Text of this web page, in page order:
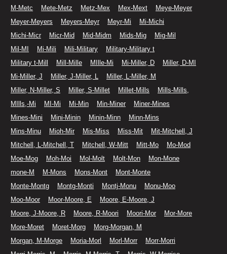
M-Metc
Mete-Metz Metz-Mex Mex-Mext
Meye-Meyer
Meyer-Meyers
Meyers-Meyr Meyr-Mi
Mi-Michi
Michi-Micr
Micr-Mid Mid-Midm Mids-Mig
Mig-Mil
Mil-MI
Mi-Mili Mili-Military
Military-Military t
Military t-Mill
Mill-Mille MIlle-Mi Mi-Miller, D
Miller, D-MI
Mi-Miller, J
Miller, J-Miller, L
Miller, L-Miller, M
Miller, N-Miller, S
Miller, S-Millet Millet-Mills
Mills-Mills,
MIlls,-Mi
MI-Mi Mi-Min Min-Miner
Miner-Mines
Mines-Mini
Mini-Minin Minin-Minn
Minn-Mins
Mins-Minu
Mioh-Mir Mis-Miss Miss-Mit
Mit-Mitchell, J
Mitchell, L-Mitchell, T
Mitchell, W-Mitt Mitt-Mo
Mo-Mod
Moe-Mog
Moh-Moi Mol-Molt Molt-Mon
Mon-Mone
mone-M
M-Mons Mons-Mont
Mont-Monte
Monte-Montg
Montg-Monti Montj-Monu
Monu-Moo
Moo-Moor
Moor-Moore, E
Moore, E-Moore, J
Moore, J-Moore, R
Moore, R-Moori Moori-Mor
Mor-More
More-Moret
Moret-Morg
Morg-Morgan, M
Morgan, M-Morge
Moria-Morl Morl-Morr
Morr-Morri